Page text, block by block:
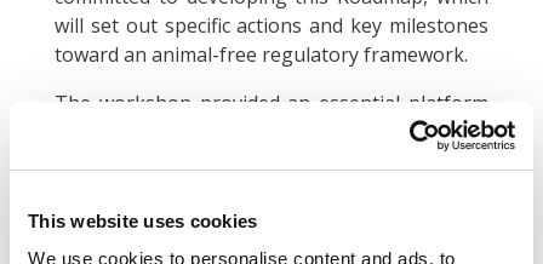
This website uses cookies
We use cookies to personalise content and ads, to
will set out specific actions and key milestones
toward an animal-free regulatory framework.
The workshop provided an essential platform
for dialogue among Member States and
stakeholders, underscoring recent
elements, including the development,
validation, and implementation of non-animal